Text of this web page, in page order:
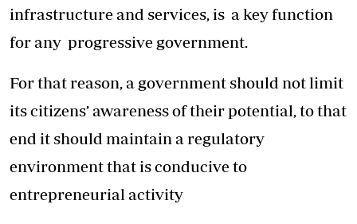
infrastructure and services, is a key function
for any progressive government.
For that reason, a government should not limit
its citizens’ awareness of their potential, to that
end it should maintain a regulatory
environment that is conducive to
entrepreneurial activity